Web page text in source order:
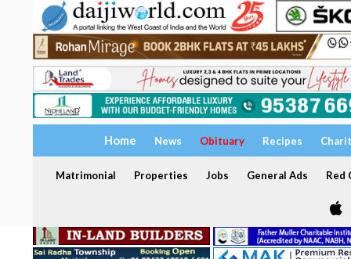
Home News Obituary Recipes
Matrimonial Properties Jobs General Ads Red